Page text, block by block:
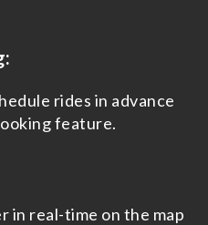
rides in advance
feature.
in real-time on the map